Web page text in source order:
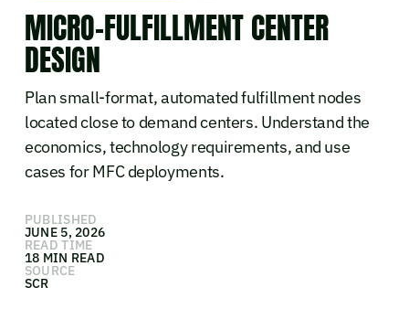
MICRO-FULFILLMENT CENTER
DESIGN
Plan small-format, automated fulfillment nodes
located close to demand centers. Understand the
economics, technology requirements, and use
cases for MFC deployments.
PUBLISHED
JUNE 5, 2026
READ TIME
18 MIN READ
SOURCE
SCR